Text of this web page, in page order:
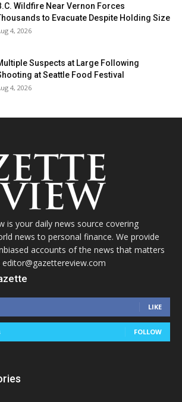
Wildfire Near Vernon Forces
to Evacuate Despite Holding Size
4, 2026
Suspects at Large Following
at Seattle Food Festival
4, 2026
is your daily news source covering
news to personal finance. We provide
accounts of the news that matters
LIKE
FOLLOW